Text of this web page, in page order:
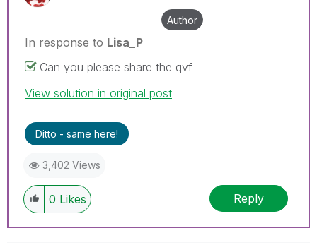
Author
In response to Lisa_P
Can you please share the qvf
View solution in original post
Ditto - same here!
3,402 Views
0 Likes Reply